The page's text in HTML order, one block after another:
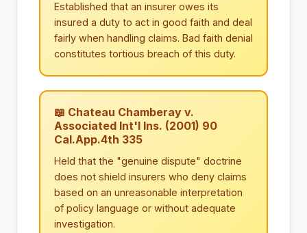
Established that an insurer owes its
insured a duty to act in good faith and deal
fairly when handling claims. Bad faith denial
constitutes tortious breach of this duty.
📖 Chateau Chamberay v.
Associated Int'l Ins. (2001) 90
Cal.App.4th 335
Held that the "genuine dispute" doctrine
does not shield insurers who deny claims
based on an unreasonable interpretation
of policy language or without adequate
investigation.